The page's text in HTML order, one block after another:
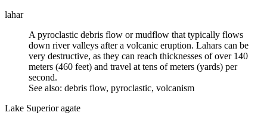
lahar
A pyroclastic debris flow or mudflow that typically flows
down river valleys after a volcanic eruption. Lahars can be
very destructive, as they can reach thicknesses of over 140
meters (460 feet) and travel at tens of meters (yards) per
second.
See also: debris flow, pyroclastic, volcanism
Lake Superior agate